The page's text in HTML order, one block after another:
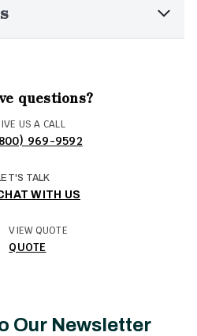
questions?
US A CALL
969-9592
TALK
WITH US
VIEW QUOTE
QUOTE
Our Newsletter